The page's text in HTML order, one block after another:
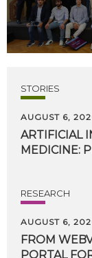
STORIES
AUGUST 6,
ARTIFICIAL
MEDICINE:
RESEARCH
AUGUST 6,
FROM
PORTAL